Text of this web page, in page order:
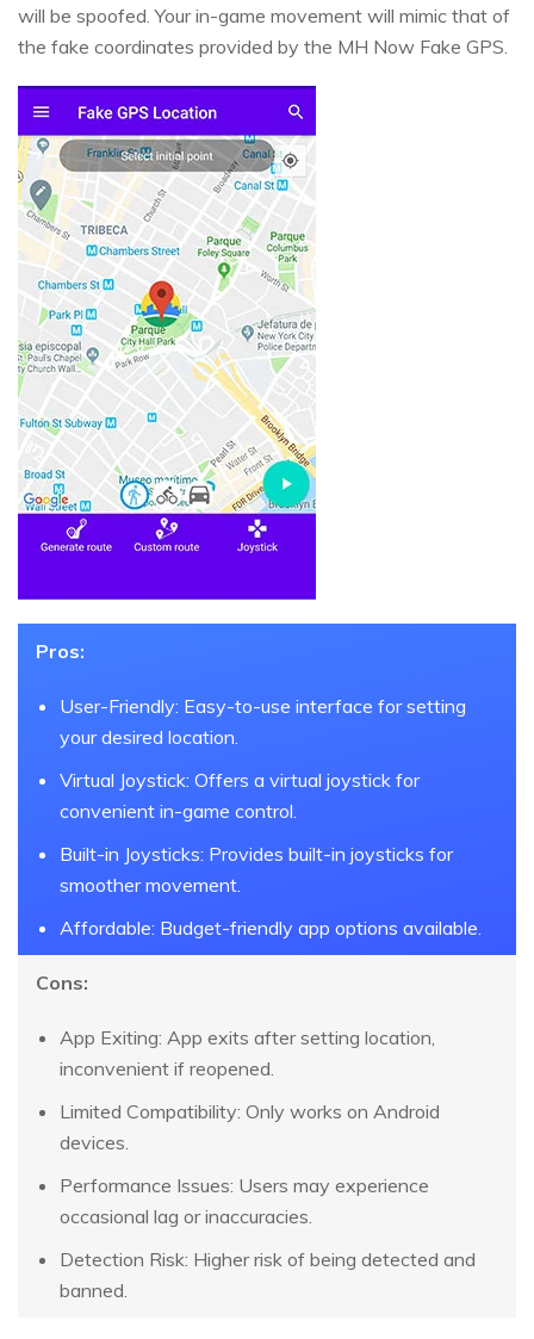
will be spoofed. Your in-game movement will mimic that of
the fake coordinates provided by the MH Now Fake GPS.
Pros:
User-Friendly: Easy-to-use interface for setting
your desired location.
Virtual Joystick: Offers a virtual joystick for
convenient in-game control.
Built-in Joysticks: Provides built-in joysticks for
smoother movement.
Affordable: Budget-friendly app options available.
Cons:
App Exiting: App exits after setting location,
inconvenient if reopened.
Limited Compatibility: Only works on Android
devices.
Performance Issues: Users may experience
occasional lag or inaccuracies.
Detection Risk: Higher risk of being detected and
banned.